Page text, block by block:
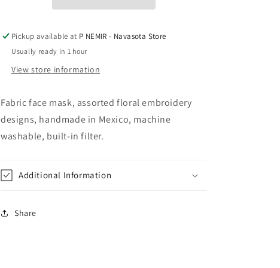
Pickup available at P NEMIR - Navasota Store
Usually ready in 1 hour
View store information
Fabric face mask, assorted floral embroidery
designs, handmade in Mexico, machine
washable, built-in filter.
Additional Information
Share